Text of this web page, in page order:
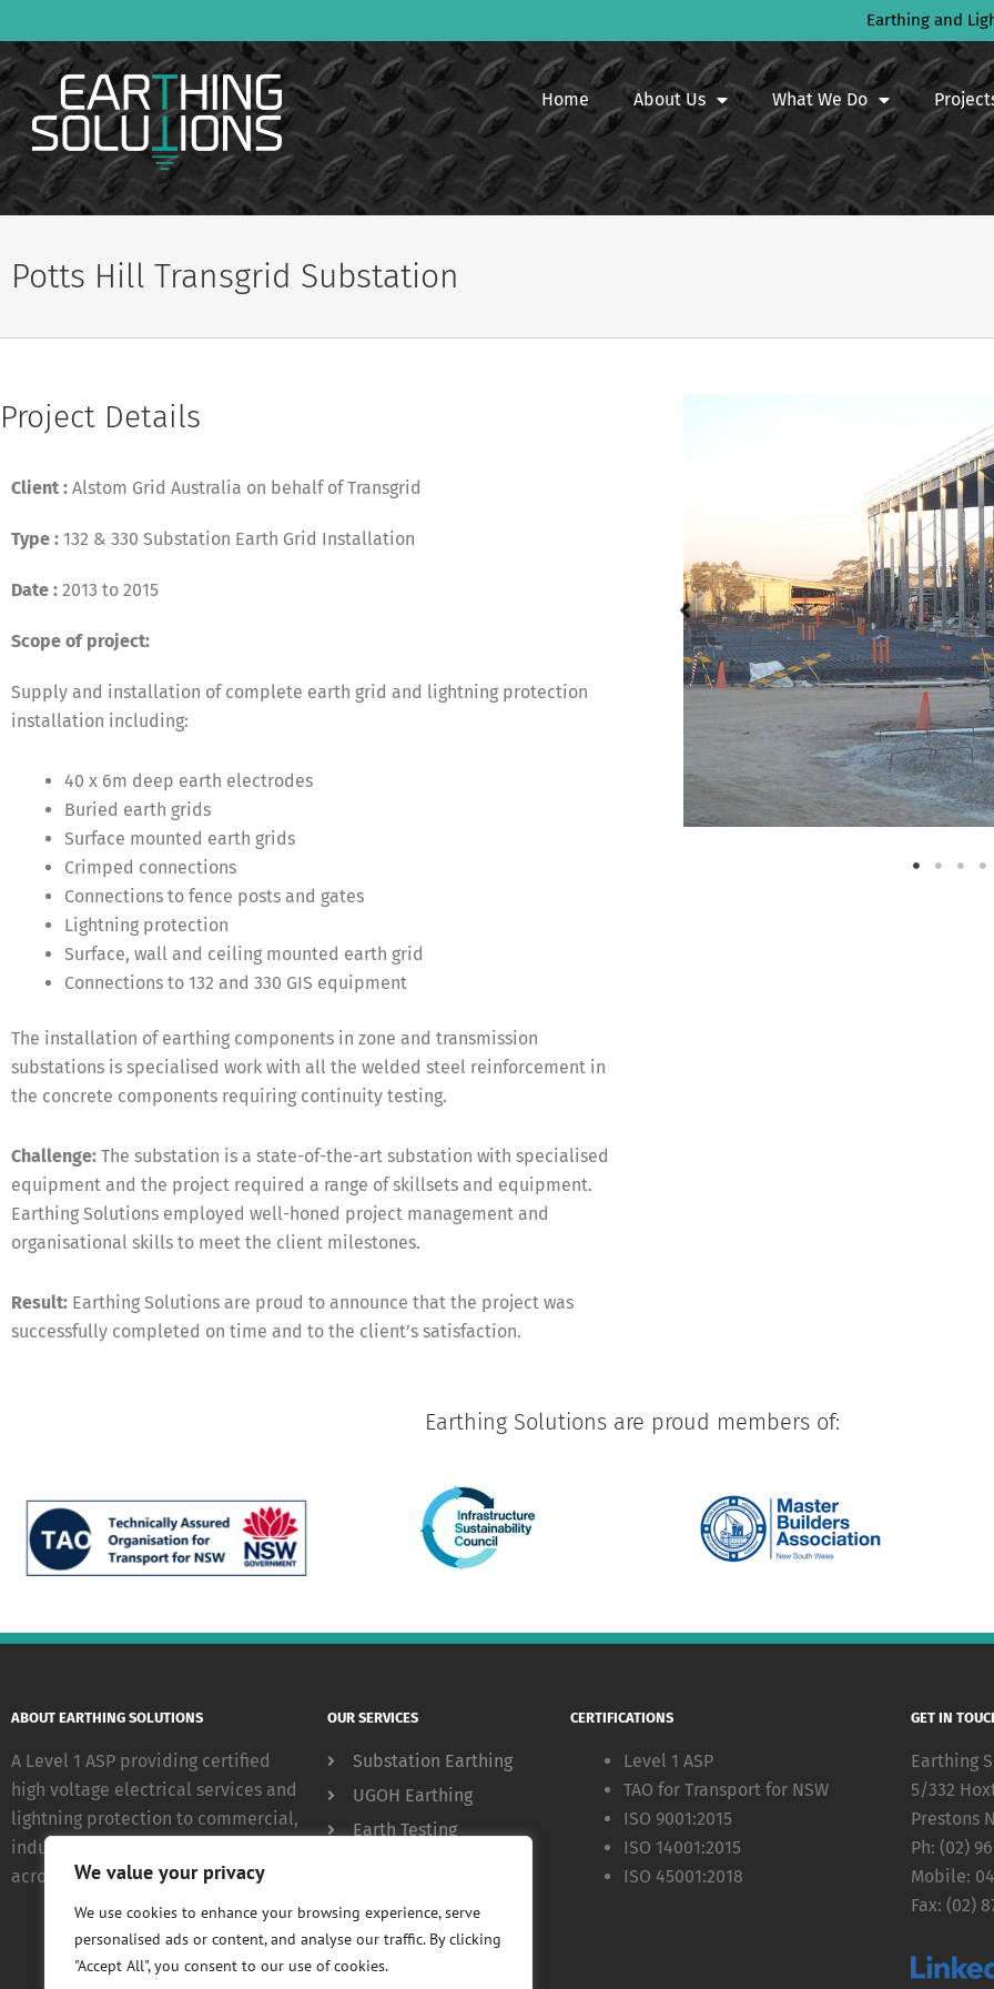
We value your privacy
We use cookies to enhance your browsing experience, serve
personalised ads or content, and analyse our traffic. By clicking
"Accept All", you consent to our use of cookies.
to
content
Earthing and
Home About Us What We Do
Potts Hill Transgrid Substation
Project Details
Client : Alstom Grid Australia on behalf of Transgrid
Type : 132 & 330 Substation Earth Grid Installation
Date : 2013 to 2015
Scope of project:
Supply and installation of complete earth grid and lightning protection
installation including:
40 x 6m deep earth electrodes
Buried earth grids
Surface mounted earth grids
Crimped connections
Connections to fence posts and gates
Lightning protection
Surface, wall and ceiling mounted earth grid
Connections to 132 and 330 GIS equipment
The installation of earthing components in zone and transmission
substations is specialised work with all the welded steel reinforcement in
the concrete components requiring continuity testing.
Challenge: The substation is a state-of-the-art substation with specialised
equipment and the project required a range of skillsets and equipment.
Earthing Solutions employed well-honed project management and
organisational skills to meet the client milestones.
Result: Earthing Solutions are proud to announce that the project was
successfully completed on time and to the client’s satisfaction.
State-of-the-art substation at Potts Hill
Earthing Solutions are proud members of:
ABOUT EARTHING SOLUTIONS
A Level 1 ASP providing certified
high voltage electrical services and
lightning protection to commercial,
industrial and government clients
across NSW.
OUR SERVICES
Substation Earthing
UGOH Earthing
Earth Testing
CERTIFICATIONS
Level 1 ASP
TAO for Transport for NSW
ISO 9001:2015
ISO 14001:2015
ISO 45001:2018
GET IN
Earthing
5/332
Prestons
Ph: (02)
Mobile:
Fax: (02)